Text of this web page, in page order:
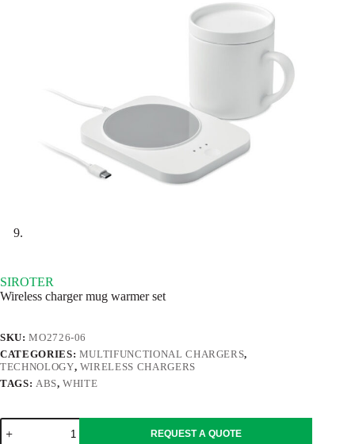
SIROTER
Wireless charger mug warmer set
SKU:MO2726-06
CATEGORIES: MULTIFUNCTIONAL CHARGERS,
TECHNOLOGY, WIRELESS CHARGERS
TAGS: ABS,WHITE
SIROTER
quantity
REQUEST A QUOTE